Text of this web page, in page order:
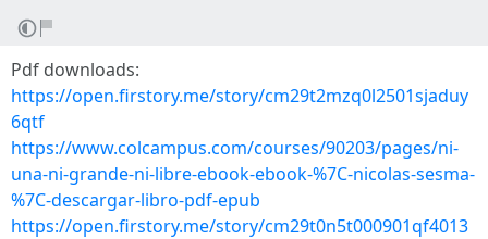
Pdf downloads:
https://open.firstory.me/story/cm29t2mzq0l2501sjaduy
6qtf
https://www.colcampus.com/courses/90203/pages/ni-
una-ni-grande-ni-libre-ebook-ebook-%7C-nicolas-sesma-
%7C-descargar-libro-pdf-epub
https://open.firstory.me/story/cm29t0n5t000901qf4013